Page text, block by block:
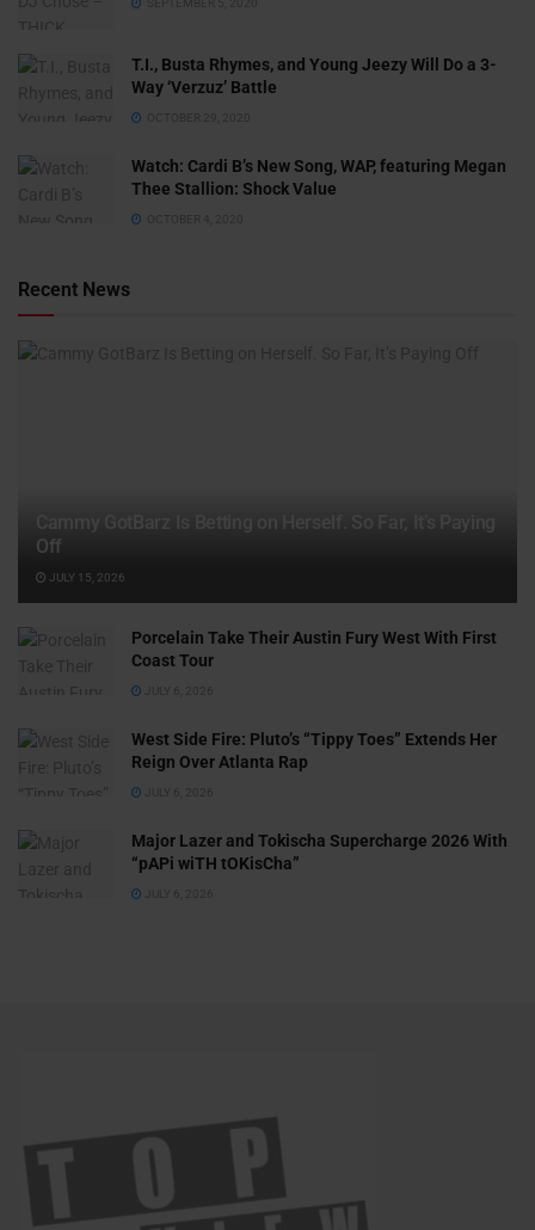
T.I., Busta Rhymes, and Young Jeezy Will Do a 3-
Way ‘Verzuz’ Battle
OCTOBER 29, 2020
Watch: ​​Cardi B’s New Song, WAP, featuring Megan
Thee Stallion: Shock Value
OCTOBER 4, 2020
Recent News
Off
JULY 15, 2026
Porcelain Take Their Austin Fury West With First
Coast Tour
JULY 6, 2026
West Side Fire: Pluto’s “Tippy Toes” Extends Her
Reign Over Atlanta Rap
JULY 6, 2026
Major Lazer and Tokischa Supercharge 2026 With
“pAPi wiTH tOKisCha”
JULY 6, 2026